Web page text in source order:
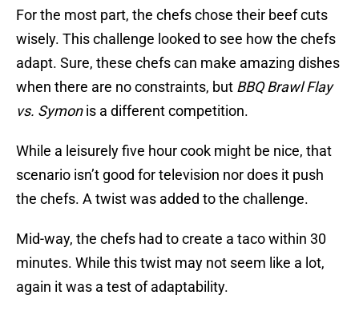
For the most part, the chefs chose their beef cuts
wisely. This challenge looked to see how the chefs
adapt. Sure, these chefs can make amazing dishes
when there are no constraints, but BBQ Brawl Flay
vs. Symonis a different competition.
While a leisurely five hour cook might be nice, that
scenario isn’t good for television nor does it push
the chefs. A twist was added to the challenge.
Mid-way, the chefs had to create a taco within 30
minutes. While this twist may not seem like a lot,
again it was a test of adaptability.